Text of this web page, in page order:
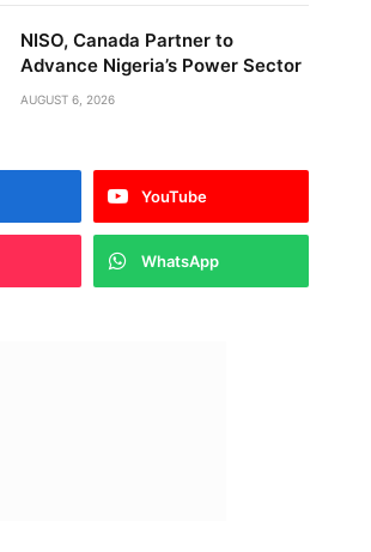
NISO, Canada Partner to
Advance Nigeria’s Power Sector
AUGUST 6, 2026
YouTube
WhatsApp